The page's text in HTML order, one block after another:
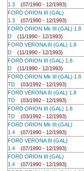
1.3 (07/1990 - 12/1993)
FORD ORION III (GAL)
1.3 (07/1990 - 12/1993)
FORD ORION Mk III (GAL) 1.8
D (11/1990 - 12/1993)
FORD VERONA III (GAL) 1.8
D (11/1990 - 12/1993)
FORD ORION III (GAL) 1.8
D (11/1990 - 12/1993)
FORD ORION Mk III (GAL) 1.8
TD (03/1992 - 12/1993)
FORD VERONA III (GAL) 1.8
TD (03/1992 - 12/1993)
FORD ORION III (GAL) 1.8
TD (03/1992 - 12/1993)
FORD ORION Mk III (GAL)
1.4 (07/1990 - 12/1993)
FORD VERONA III (GAL)
1.4 (07/1990 - 12/1993)
FORD ORION III (GAL)
1.4 (07/1990 - 12/1993)